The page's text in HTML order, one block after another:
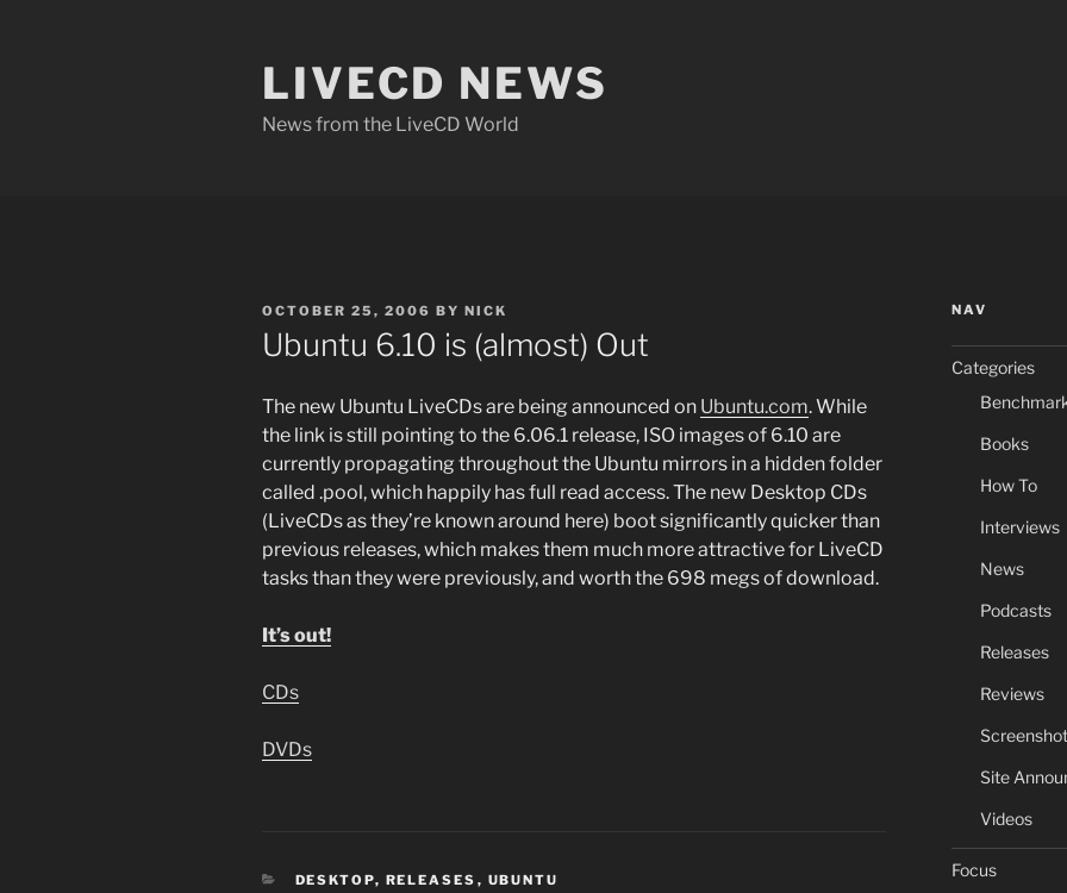
LIVECD NEWS
News from the LiveCD World
POSTED
ON
OCTOBER 25, 2006 BY NICK
Ubuntu 6.10 is (almost) Out
The new Ubuntu LiveCDs are being announced on Ubuntu.com. While
the link is still pointing to the 6.06.1 release, ISO images of 6.10 are
currently propagating throughout the Ubuntu mirrors in a hidden folder
called .pool, which happily has full read access. The new Desktop CDs
(LiveCDs as they’re known around here) boot significantly quicker than
previous releases, which makes them much more attractive for LiveCD
tasks than they were previously, and worth the 698 megs of download.
It’s out!
CDs
DVDs
CATEGORIES
DESKTOP, RELEASES , UBUNTU
NAV
Categories
Books
How To
Interviews
News
Podcasts
Releases
Reviews
Site
Videos
Focus